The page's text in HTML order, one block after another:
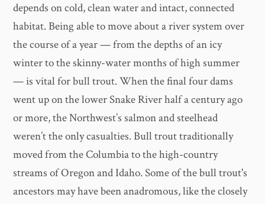
depends on cold, clean water and intact, connected
habitat. Being able to move about a river system over
the course of a year — from the depths of an icy
winter to the skinny-water months of high summer
— is vital for bull trout. When the final four dams
went up on the lower Snake River half a century ago
or more, the Northwest’s salmon and steelhead
weren’t the only casualties. Bull trout traditionally
moved from the Columbia to the high-country
streams of Oregon and Idaho. Some of the bull trout's
ancestors may have been anadromous, like the closely